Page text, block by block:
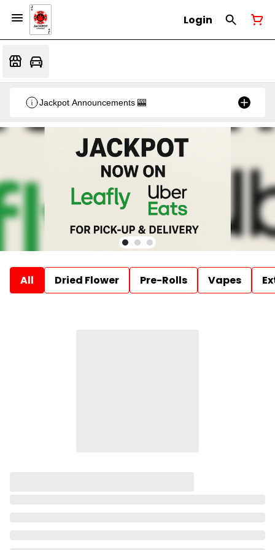
Login
Jackpot Announcements 🎰
All Dried Flower Pre-Rolls Vapes